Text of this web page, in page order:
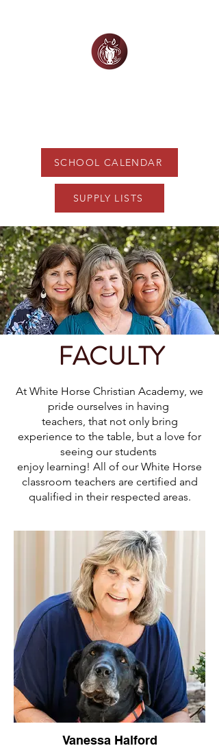
SCHOOL CALENDAR
SUPPLY LISTS
FACULTY
At White Horse Christian Academy, we
pride ourselves in having
teachers, that not only bring
experience to the table, but a love for
seeing our students
enjoy learning! All of our White Horse
classroom teachers are certified and
qualified in their respected areas.
Vanessa Halford